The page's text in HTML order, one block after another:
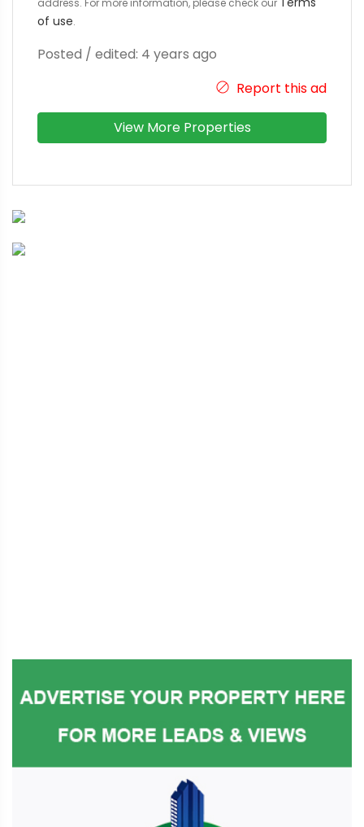
address. For more information, please check our
of use.
Posted / edited: 4 years ago
Report this ad
View More Properties